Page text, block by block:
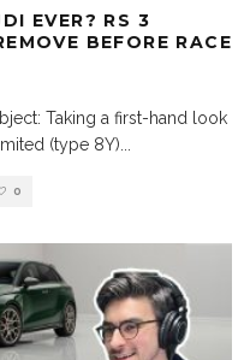
EVER? RS 3
BEFORE RACE
Taking a first-hand look
(type 8Y)
0